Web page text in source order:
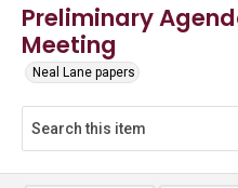
Preliminary
Meeting
Neal Lane papers